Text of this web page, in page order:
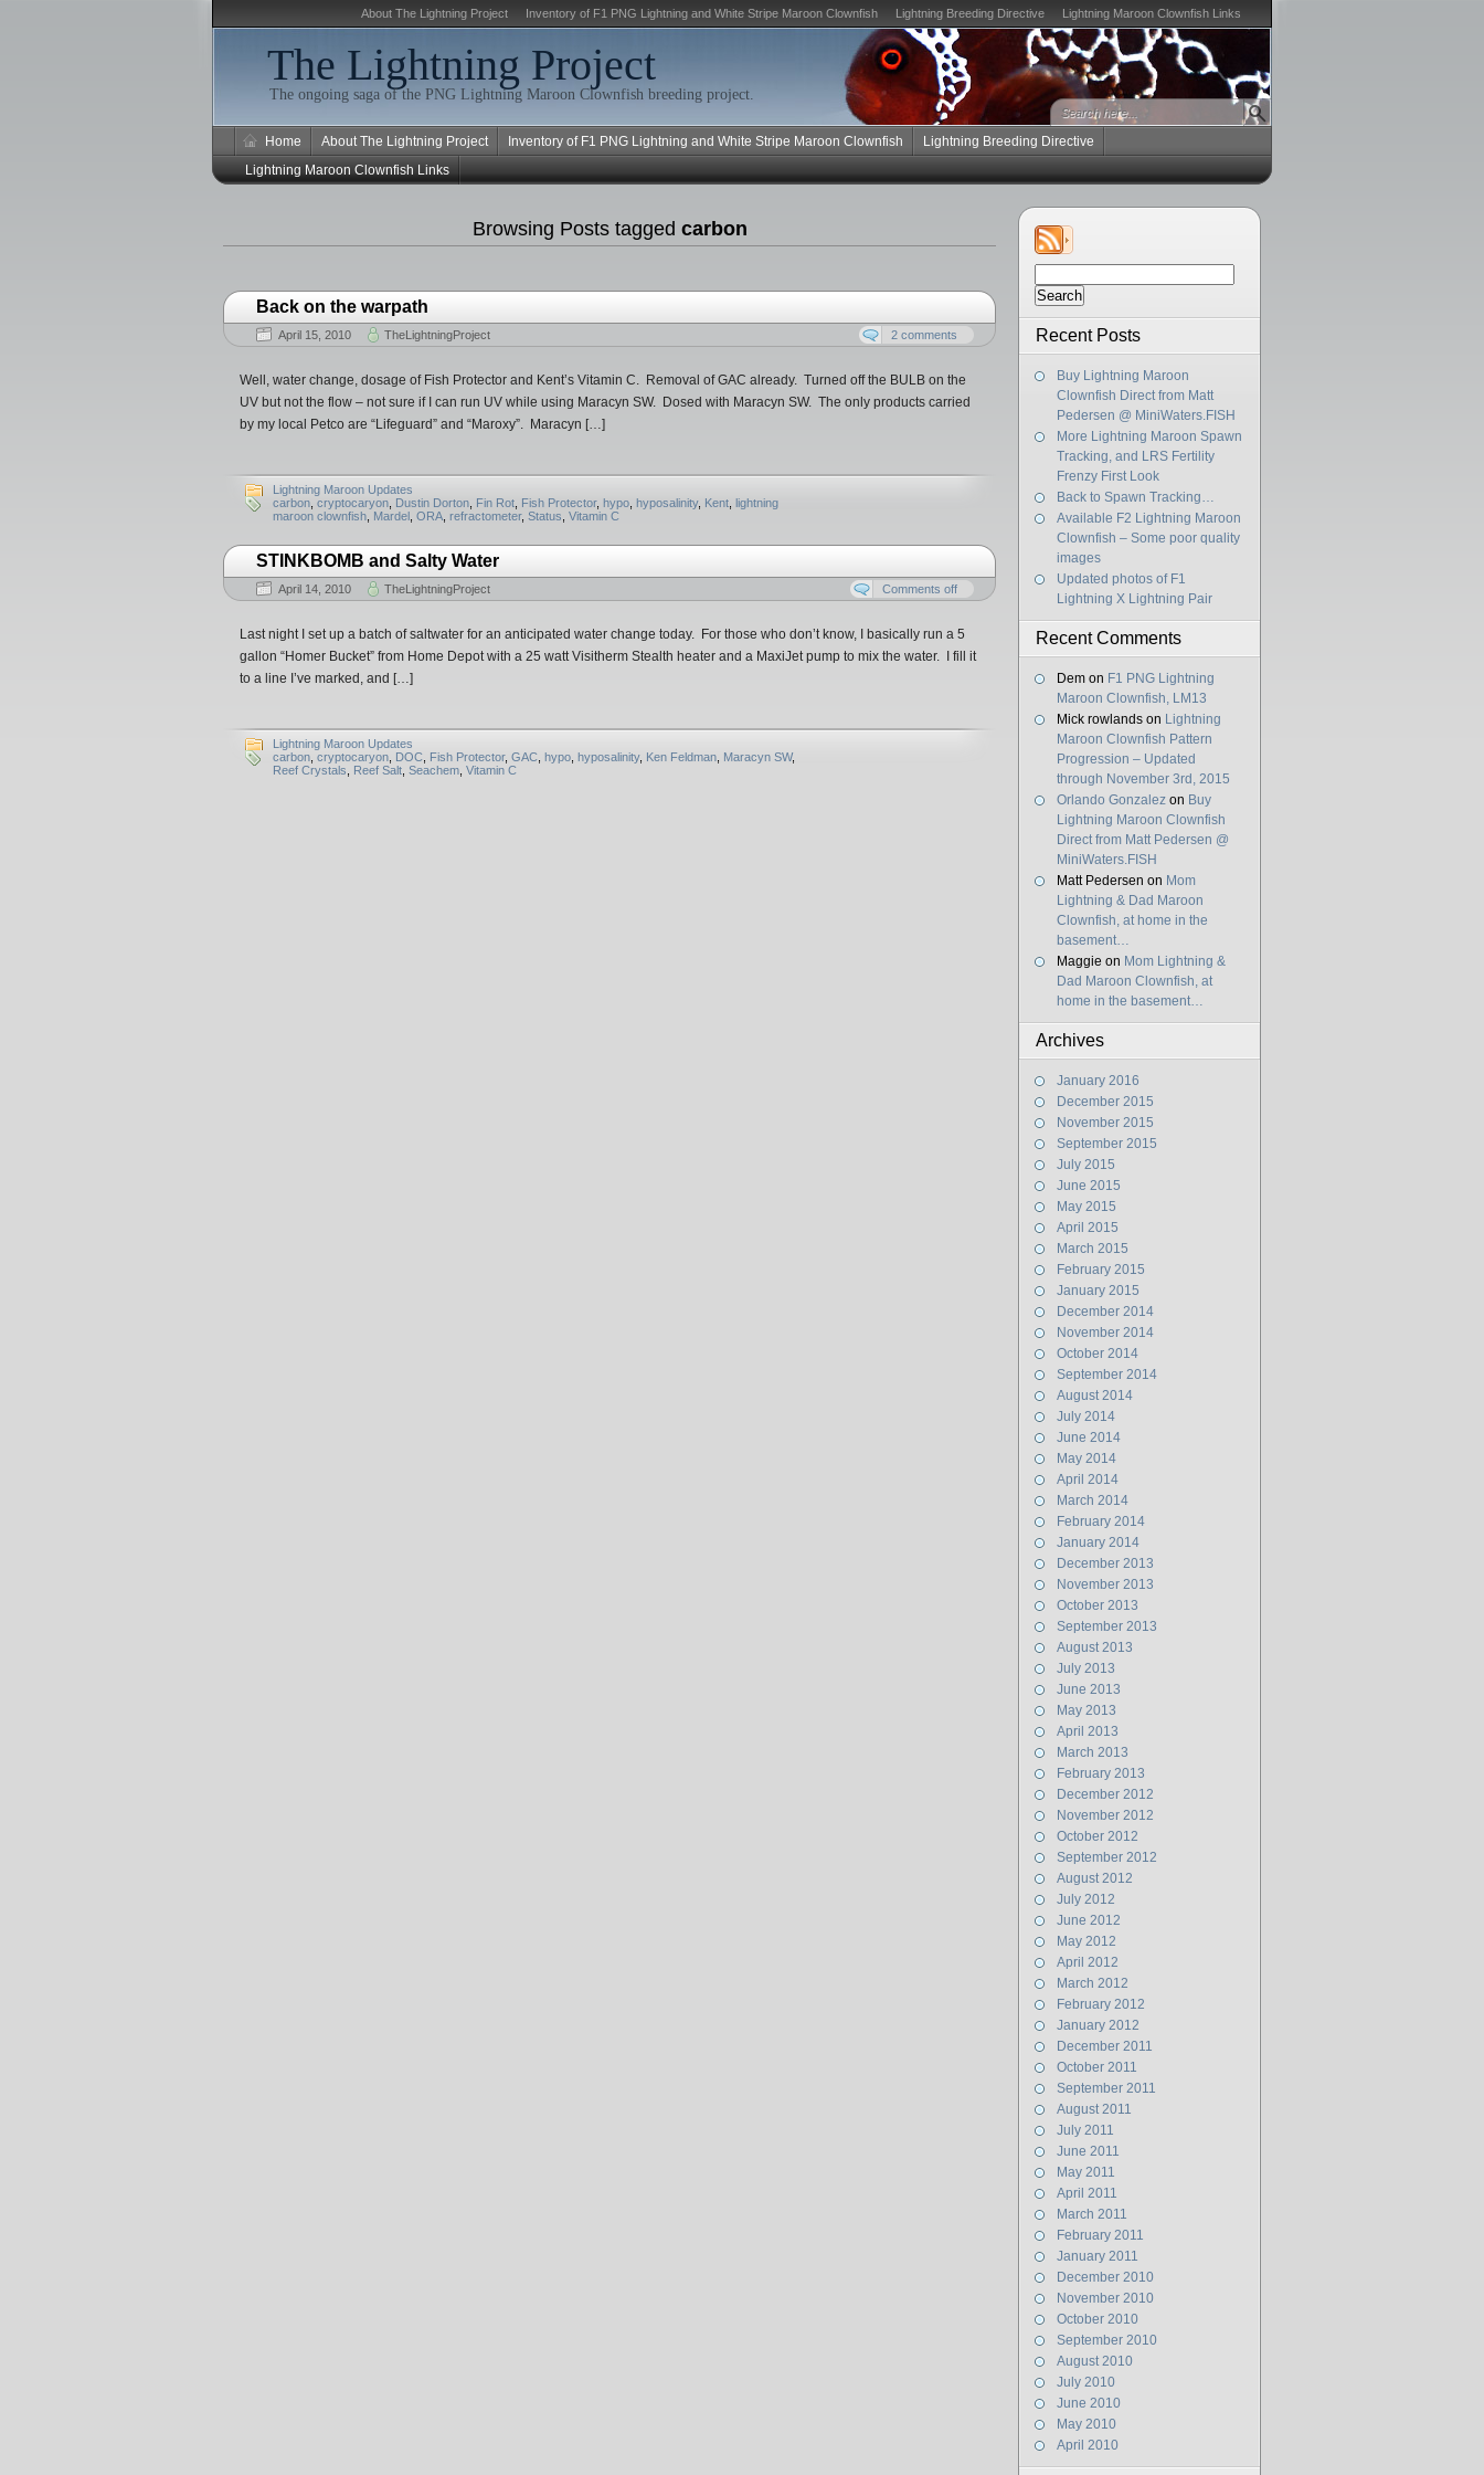
About The Lightning Project Inventory of F1 PNG Lightning and White Stripe Maroon Clownfish Lightning Breeding Directive Lightning Maroon Clownfish Links
The Lightning Project
The ongoing saga of the PNG Lightning Maroon Clownfish breeding project.
Home About The Lightning Project Inventory of F1 PNG Lightning and White Stripe Maroon Clownfish
Lightning Breeding Directive
Lightning Maroon Clownfish Links
for:
Recent Posts
Buy Lightning Maroon
Clownfish Direct from Matt
Pedersen @ MiniWaters.FISH
More Lightning Maroon Spawn
Tracking, and LRS Fertility
Frenzy First Look
Back to Spawn Tracking…
Available F2 Lightning Maroon
Clownfish – Some poor quality
images
Updated photos of F1
Lightning X Lightning Pair
Recent Comments
Dem on F1 PNG Lightning
Maroon Clownfish, LM13
Mick rowlands on Lightning
Maroon Clownfish Pattern
Progression – Updated
through November 3rd, 2015
Orlando Gonzalez on Buy
Lightning Maroon Clownfish
Direct from Matt Pedersen @
MiniWaters.FISH
Matt Pedersen on Mom
Lightning & Dad Maroon
Clownfish, at home in the
basement…
Maggie on Mom Lightning &
Dad Maroon Clownfish, at
home in the basement…
Archives
January 2016
December 2015
November 2015
September 2015
July 2015
June 2015
May 2015
April 2015
March 2015
February 2015
January 2015
December 2014
November 2014
October 2014
September 2014
August 2014
July 2014
June 2014
May 2014
April 2014
March 2014
February 2014
January 2014
December 2013
November 2013
October 2013
September 2013
August 2013
July 2013
June 2013
May 2013
April 2013
March 2013
February 2013
December 2012
November 2012
October 2012
September 2012
August 2012
July 2012
June 2012
May 2012
April 2012
March 2012
February 2012
January 2012
December 2011
October 2011
September 2011
August 2011
July 2011
June 2011
May 2011
April 2011
March 2011
February 2011
January 2011
December 2010
November 2010
October 2010
September 2010
August 2010
July 2010
June 2010
May 2010
April 2010
Browsing Posts tagged carbon
Back on the warpath
April 15, 2010 TheLightningProject 2 comments
Well, water change, dosage of Fish Protector and Kent’s Vitamin C. Removal of GAC already. Turned off the BULB on the
UV but not the flow – not sure if I can run UV while using Maracyn SW. Dosed with Maracyn SW. The only products carried
by my local Petco are “Lifeguard” and “Maroxy”. Maracyn […]
Lightning Maroon Updates
carbon cryptocaryon Dustin Dorton Fin Rot Fish Protector, hypo hyposalinity, Kent lightning
maroon clownfish Mardel ORA refractometer, Status Vitamin C
STINKBOMB and Salty Water
April 14, 2010 TheLightningProject Comments off
Last night I set up a batch of saltwater for an anticipated water change today. For those who don’t know, I basically run a 5
gallon “Homer Bucket” from Home Depot with a 25 watt Visitherm Stealth heater and a MaxiJet pump to mix the water. I fill it
to a line I’ve marked, and […]
Lightning Maroon Updates
carbon cryptocaryon DOC Fish Protector, GAC hypo hyposalinity, Ken Feldman Maracyn SW,
Reef Crystals
Reef Salt Seachem Vitamin C